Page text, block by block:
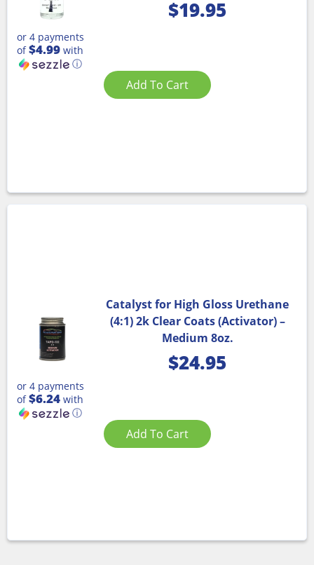
$19.95
or 4 payments
of$4.99 with
ⓘ
Add To Cart
Catalyst for High Gloss Urethane
(4:1) 2k Clear Coats (Activator) –
Medium 8oz.
$24.95
or 4 payments
of$6.24 with
ⓘ
Add To Cart